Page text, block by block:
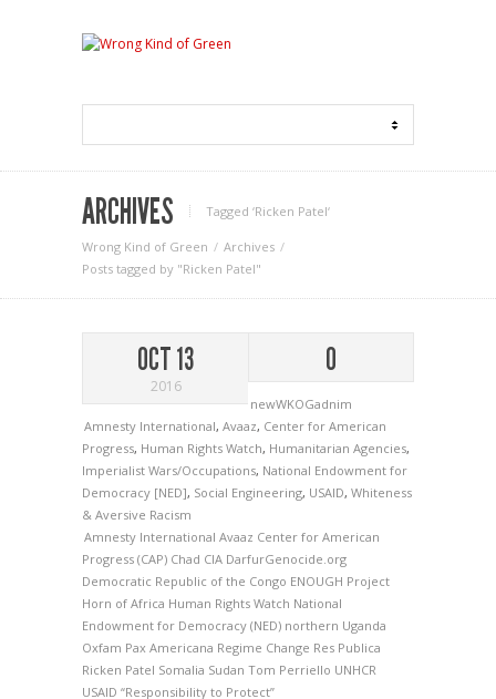
ARCHIVES Tagged ‘Ricken Patel‘
Wrong Kind of Green
Archives
Posts tagged by "Ricken Patel"
OCT 13
2016
0
newWKOGadnim
Amnesty International, Avaaz, Center for American
Progress, Human Rights Watch, Humanitarian Agencies,
Imperialist Wars/Occupations, National Endowment for
Democracy [NED], Social Engineering, USAID, Whiteness
& Aversive Racism
Amnesty International Avaaz Center for American
Progress (CAP) Chad CIA DarfurGenocide.org
Democratic Republic of the Congo ENOUGH Project
Horn of Africa Human Rights Watch National
Endowment for Democracy (NED) northern Uganda
Oxfam Pax Americana Regime Change Res Publica
Ricken Patel Somalia Sudan Tom Perriello UNHCR
USAID “Responsibility to Protect”